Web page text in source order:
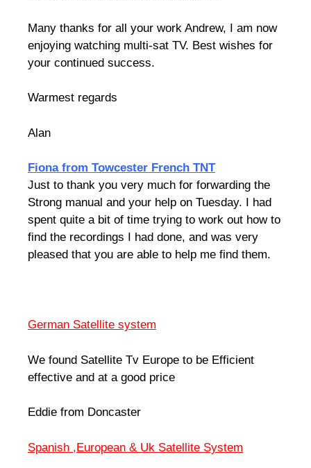
Many thanks for all your work Andrew, I am now
enjoying watching multi-sat TV. Best wishes for
your continued success.
Warmest regards
Alan
Fiona from Towcester French TNT
Just to thank you very much for forwarding the
Strong manual and your help on Tuesday. I had
spent quite a bit of time trying to work out how to
find the recordings I had done, and was very
pleased that you are able to help me find them.
German Satellite system
We found Satellite Tv Europe to be Efficient
effective and at a good price
Eddie from Doncaster
Spanish ,European & Uk Satellite System